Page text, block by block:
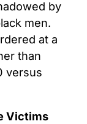
by
men.
at a
than
versus
Victims